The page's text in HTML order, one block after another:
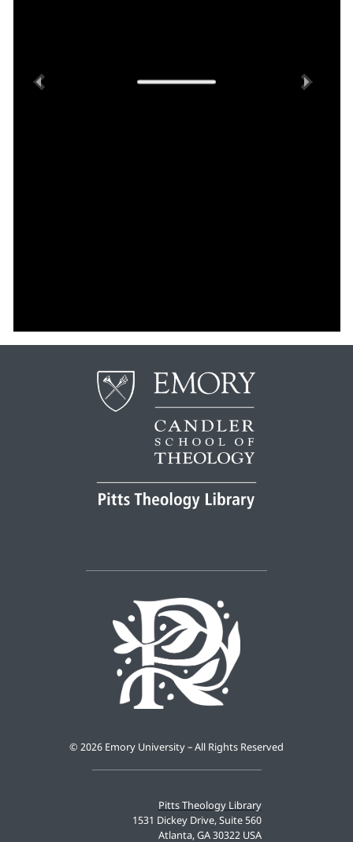
Pitts Theology Library
1531 Dickey Drive, Suite 560
Atlanta, GA 30322 USA
© 2026 Emory University – All Rights Reserved